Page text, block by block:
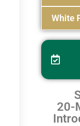
White
20-